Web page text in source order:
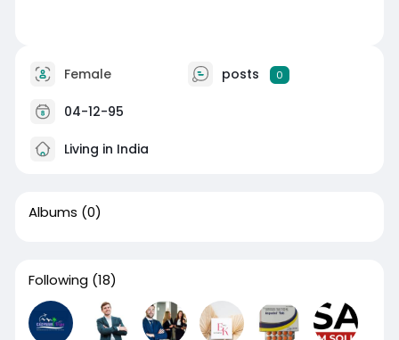
Female posts 0
04-12-95
Living in India
Albums (0)
Following (18)